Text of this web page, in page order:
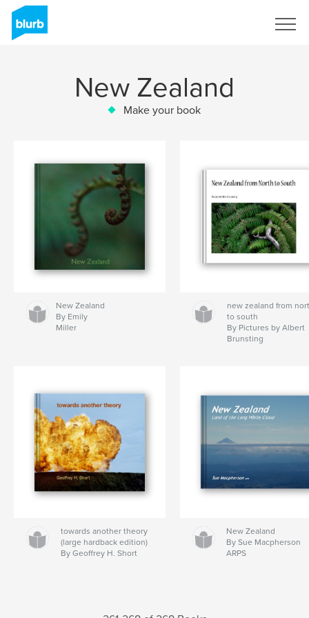
New Zealand
Make your book
New Zealand
By Emily
Miller
new zealand from
to south
By Pictures by Albert
Brunsting
towards another theory
(large hardback edition)
By Geoffrey H. Short
New Zealand
By Sue Macpherson
ARPS